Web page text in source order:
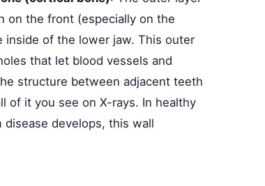
on the front (especially on the
of the lower jaw. This outer
that let blood vessels and
structure between adjacent teeth
of it you see on X-rays. In healthy
develops, this wall